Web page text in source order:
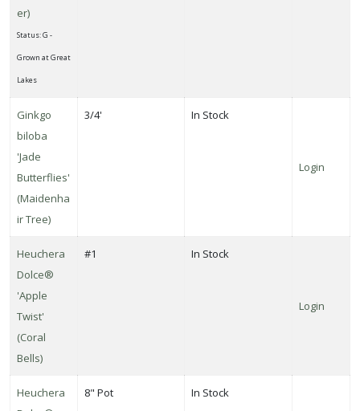
er)
Status: G -
Grown at Great
Lakes
Ginkgo
biloba
'Jade
Butterflies'
(Maidenha
ir Tree)
3/4' In Stock
Login
Heuchera
Dolce®
'Apple
Twist'
(Coral
Bells)
#1 In Stock
Login
Heuchera
8" Pot In Stock